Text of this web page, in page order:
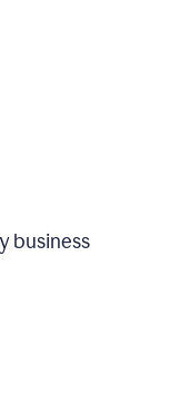
business